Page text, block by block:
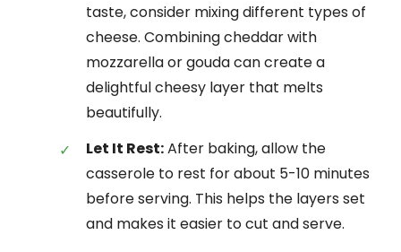
taste, consider mixing different types of
cheese. Combining cheddar with
mozzarella or gouda can create a
delightful cheesy layer that melts
beautifully.
Let It Rest:After baking, allow the
casserole to rest for about 5-10 minutes
before serving. This helps the layers set
and makes it easier to cut and serve.